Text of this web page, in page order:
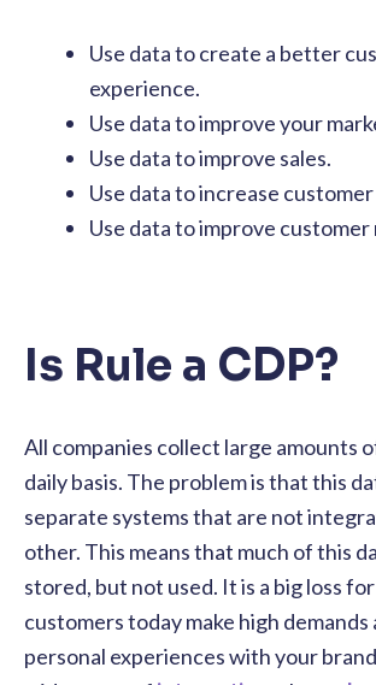
Use data to create a better
experience.
Use data to improve your
Use data to improve sales.
Use data to increase
Use data to improve
Is Rule a CDP?
All companies collect large amounts
daily basis. The problem is that this
separate systems that are not
other. This means that much of this
stored, but not used. It is a big loss
customers today make high demands
personal experiences with your